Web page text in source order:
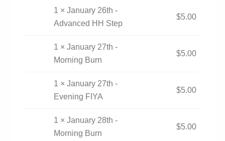
1 × January 26th -
Advanced HH Step
$5.00
1 × January 27th -
Morning Burn
$5.00
1 × January 27th -
Evening FIYA
$5.00
1 × January 28th -
Morning Burn
$5.00